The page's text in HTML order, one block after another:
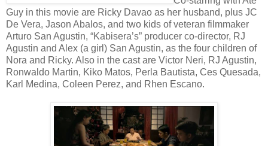
Guy in this movie are Ricky Davao as her husband, plus JC
De Vera, Jason Abalos, and two kids of veteran filmmaker
Arturo San Agustin, “Kabisera’s” producer co-director, RJ
Agustin and Alex (a girl) San Agustin, as the four children of
Nora and Ricky. Also in the cast are Victor Neri, RJ Agustin,
Ronwaldo Martin, Kiko Matos, Perla Bautista, Ces Quesada,
Karl Medina, Coleen Perez, and Rhen Escano.